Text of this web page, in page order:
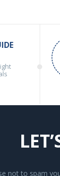
not to spam